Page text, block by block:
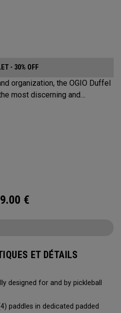
- 30% OFF
organization, the OGIO Duffel
most discerning and
This spacious and versatile
for all your tournament
€
ET DÉTAILS
designed for and by pickleball
paddles in dedicated padded